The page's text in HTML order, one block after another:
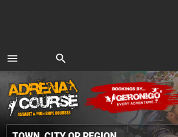
menu
MENU
search